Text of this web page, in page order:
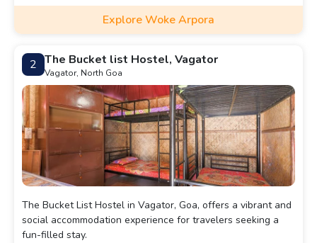
Explore Woke Arpora
2 The Bucket list Hostel, Vagator
Vagator, North Goa
The Bucket List Hostel in Vagator, Goa, offers a vibrant and
social accommodation experience for travelers seeking a
fun-filled stay.